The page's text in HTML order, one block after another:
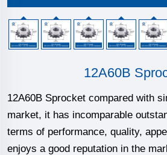
12A60B
12A60B Sprocket compared with
market, it has incomparable
terms of performance, quality,
enjoys a good reputation in the